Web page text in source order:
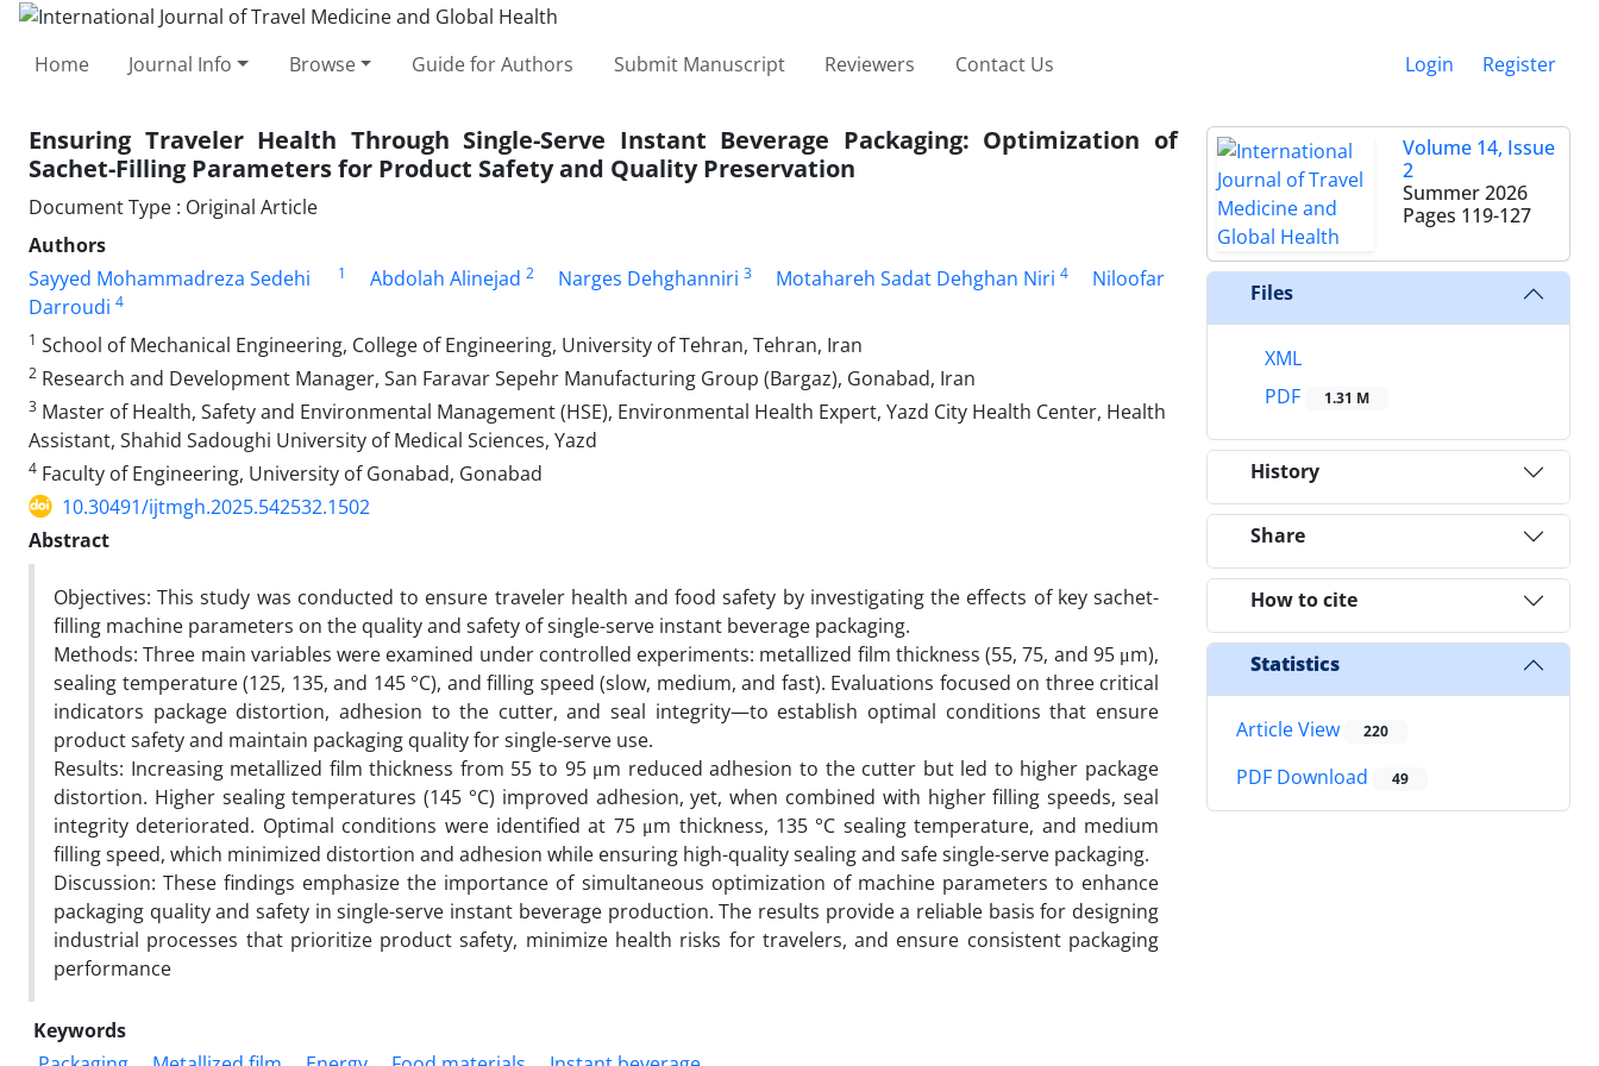
Home Journal Info Browse Guide for Authors Submit Manuscript Reviewers Contact Us Login Register
Ensuring Traveler Health Through Single-Serve Instant Beverage Packaging: Optimization of
Sachet-Filling Parameters for Product Safety and Quality Preservation
Document Type : Original Article
Authors
Sayyed Mohammadreza Sedehi
1 Abdolah Alinejad 2 Narges Dehghanniri 3 Motahareh Sadat Dehghan Niri 4
Niloofar
Darroudi 4
1 School of Mechanical Engineering, College of Engineering, University of Tehran, Tehran, Iran
2 Research and Development Manager, San Faravar Sepehr Manufacturing Group (Bargaz), Gonabad, Iran
3 Master of Health, Safety and Environmental Management (HSE), Environmental Health Expert, Yazd City Health Center, Health
Assistant, Shahid Sadoughi University of Medical Sciences, Yazd
4 Faculty of Engineering, University of Gonabad, Gonabad
10.30491/ijtmgh.2025.542532.1502
Abstract
Objectives: This study was conducted to ensure traveler health and food safety by investigating the effects of key sachet-
filling machine parameters on the quality and safety of single-serve instant beverage packaging.
Methods: Three main variables were examined under controlled experiments: metallized film thickness (55, 75, and 95 μm),
sealing temperature (125, 135, and 145 °C), and filling speed (slow, medium, and fast). Evaluations focused on three critical
indicators package distortion, adhesion to the cutter, and seal integrity—to establish optimal conditions that ensure
product safety and maintain packaging quality for single-serve use.
Results: Increasing metallized film thickness from 55 to 95 μm reduced adhesion to the cutter but led to higher package
distortion. Higher sealing temperatures (145 °C) improved adhesion, yet, when combined with higher filling speeds, seal
integrity deteriorated. Optimal conditions were identified at 75 μm thickness, 135 °C sealing temperature, and medium
filling speed, which minimized distortion and adhesion while ensuring high-quality sealing and safe single-serve packaging.
Discussion: These findings emphasize the importance of simultaneous optimization of machine parameters to enhance
packaging quality and safety in single-serve instant beverage production. The results provide a reliable basis for designing
industrial processes that prioritize product safety, minimize health risks for travelers, and ensure consistent packaging
performance
Keywords
Volume 14, Issue
2
Summer 2026
Pages 119-127
Files
XML
PDF
1.31 M
History
Share
How to cite
Statistics
Article View 220
PDF Download 49